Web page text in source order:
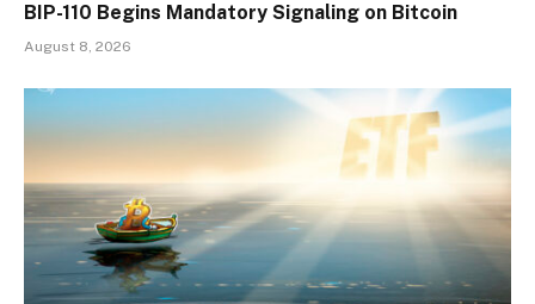
BIP-110 Begins Mandatory Signaling on Bitcoin
August 8, 2026